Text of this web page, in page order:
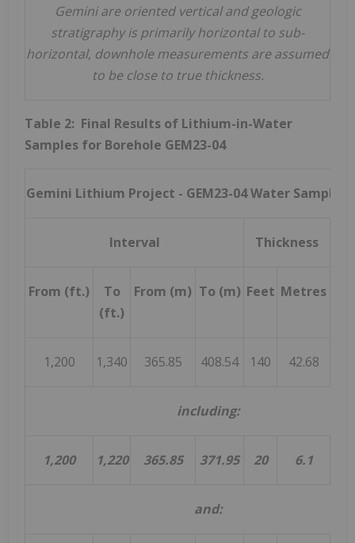
Geminiare oriented vertical and geologic
stratigraphy is primarily horizontal to sub-
horizontal, downhole measurements are assumed
to be close to true thickness.
Table 2: Final Results of Lithium-in-Water
Samples for Borehole GEM23-04
Gemini Lithium Project - GEM23-04 Water Sample
Interval Thickness
From (ft.)
To
(ft.)
From (m) To (m) Feet Metres
1,200 1,340 365.85 408.54 140 42.68
including:
1,200 1,220 365.85 371.95 20 6.1
and: